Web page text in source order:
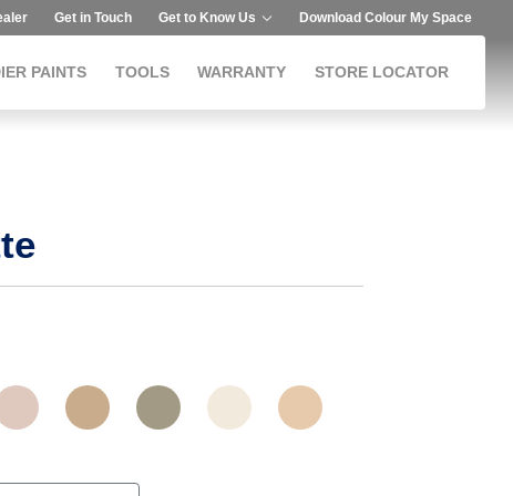
Get in Touch Get to Know Us Download Colour My Space
PAINTS TOOLS WARRANTY STORE LOCATOR